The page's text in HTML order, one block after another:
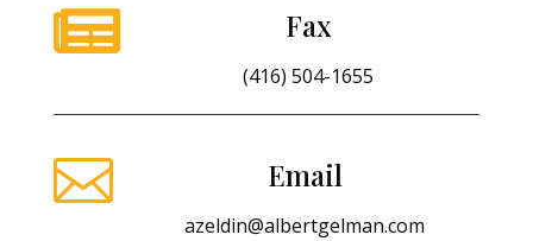
 Fax
(416) 504-1655
 Email
azeldin@albertgelman.com